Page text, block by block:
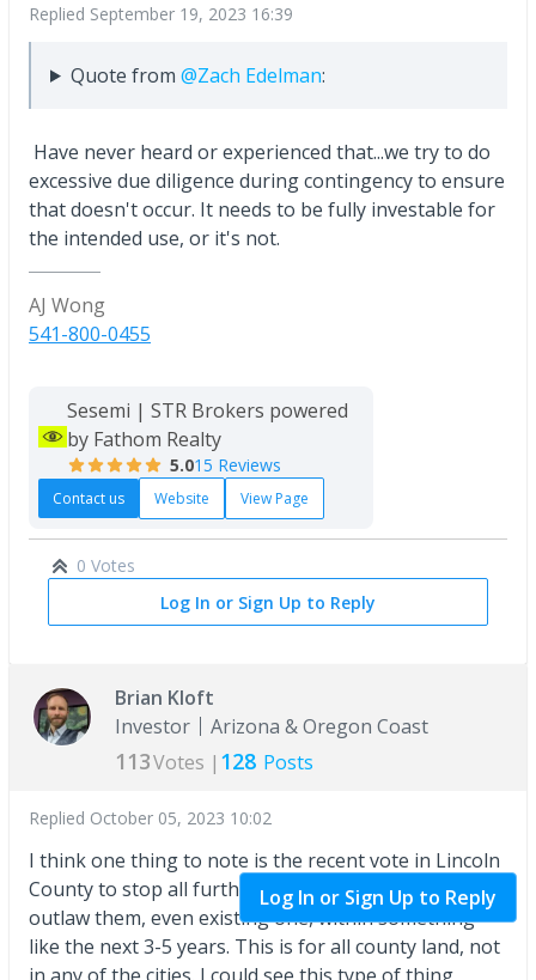
Replied September 19, 2023 16:39
Quote from @Zach Edelman:
Have never heard or experienced that...we try to do
excessive due diligence during contingency to ensure
that doesn't occur. It needs to be fully investable for
the intended use, or it's not.
AJ Wong
541-800-0455
Sesemi | STR Brokers powered
by Fathom Realty
5.015 Reviews
Contact us Website View Page
0 Votes
Log In or Sign Up to Reply
Brian Kloft
Investor
Arizona & Oregon Coast
113Votes | 128 Posts
Replied October 05, 2023 10:02
I think one thing to note is the recent vote in Lincoln
County to stop all further STR and to completely
outlaw them, even existing one, within something
like the next 3-5 years. This is for all county land, not
Log In or Sign Up to Reply